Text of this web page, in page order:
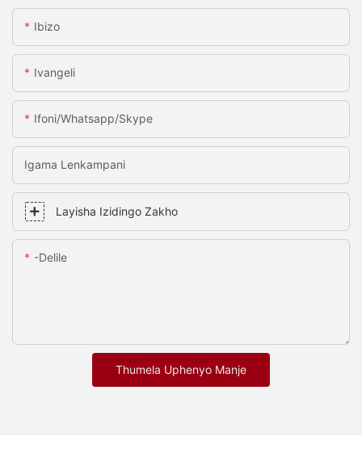
Ibizo
Ivangeli
Ifoni/whatsapp/skype
Igama Lenkampani
Layisha Izidingo Zakho
-delile
Thumela Uphenyo Manje